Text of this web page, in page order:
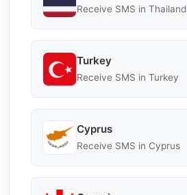
Receive SMS in Thailand
Turkey
Receive SMS in Turkey
Cyprus
Receive SMS in Cyprus